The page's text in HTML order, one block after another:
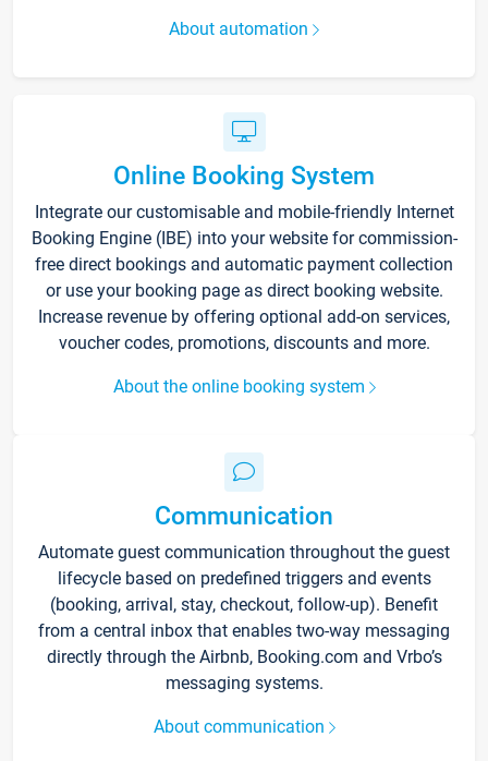
About automation
Online Booking System
Integrate our customisable and mobile-friendly Internet
Booking Engine (IBE) into your website for commission-
free direct bookings and automatic payment collection
or use your booking page as direct booking website.
Increase revenue by offering optional add-on services,
voucher codes, promotions, discounts and more.
About the online booking system
Communication
Automate guest communication throughout the guest
lifecycle based on predefined triggers and events
(booking, arrival, stay, checkout, follow-up). Benefit
from a central inbox that enables two-way messaging
directly through the Airbnb, Booking.com and Vrbo’s
messaging systems.
About communication